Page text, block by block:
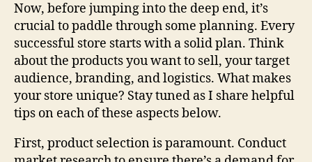
Now, before jumping into the deep end, it’s
crucial to paddle through some planning. Every
successful store starts with a solid plan. Think
about the products you want to sell, your target
audience, branding, and logistics. What makes
your store unique? Stay tuned as I share helpful
tips on each of these aspects below.
First, product selection is paramount. Conduct